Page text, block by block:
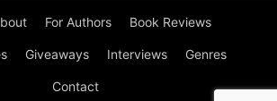
For Authors Book Reviews
Giveaways Interviews Genres
Contact